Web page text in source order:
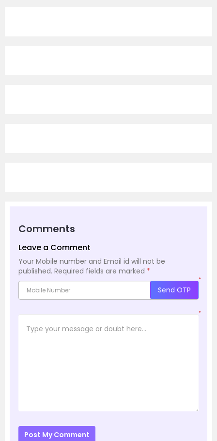
Comments
Leave a Comment
Your Mobile number and Email id will not be
published. Required fields are marked *
*
Send OTP
*
Post My Comment